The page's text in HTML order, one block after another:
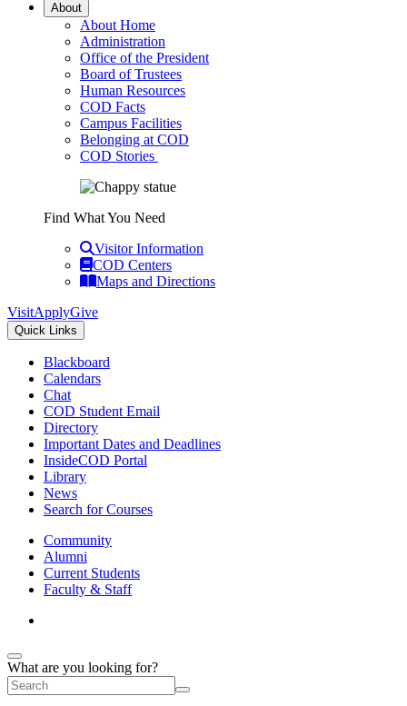
About
About Home
Administration
Office of the President
Board of Trustees
Human Resources
COD Facts
Campus Facilities
Belonging at COD
COD Stories
Find What You Need
Visitor Information
COD Centers
Maps and Directions
VisitApplyGive
Quick Links
Blackboard
Calendars
Chat
COD Student Email
Directory
Important Dates and Deadlines
InsideCOD Portal
Library
News
Search for Courses
Community
Alumni
Current Students
Faculty & Staff
What are you looking for?